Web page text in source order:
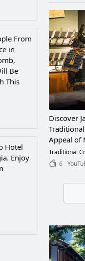
From
in
Be
This
Hotel
Enjoy
Discover
Appeal of
Choose
Traditional
6